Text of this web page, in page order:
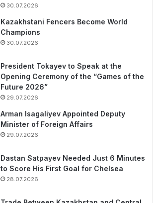
30.07.2026
Kazakhstani Fencers Become World
Champions
30.07.2026
President Tokayev to Speak at the
Opening Ceremony of the “Games of the
Future 2026”
29.07.2026
Arman Isagaliyev Appointed Deputy
Minister of Foreign Affairs
29.07.2026
Dastan Satpayev Needed Just 6 Minutes
to Score His First Goal for Chelsea
28.07.2026